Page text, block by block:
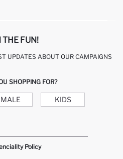
THE FUN!
UPDATES ABOUT OUR CAMPAIGNS
SHOPPING FOR?
MALE KIDS
Policy